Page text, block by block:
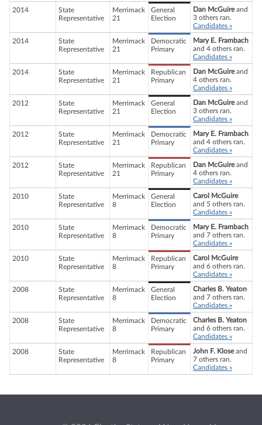
2014
State
Representative
Merrimack
21
General
Election
Dan McGuireand
3 others ran.
Candidates »
2014
State
Representative
Merrimack
21
Democratic
Primary
Mary E. Frambach
and 4 others ran.
Candidates »
2014
State
Representative
Merrimack
21
Republican
Primary
Dan McGuireand
4 others ran.
Candidates »
2012
State
Representative
Merrimack
21
General
Election
Dan McGuireand
3 others ran.
Candidates »
2012
State
Representative
Merrimack
21
Democratic
Primary
Mary E. Frambach
and 4 others ran.
Candidates »
2012
State
Representative
Merrimack
21
Republican
Primary
Dan McGuireand
4 others ran.
Candidates »
2010
State
Representative
Merrimack
8
General
Election
Carol McGuire
and 5 others ran.
Candidates »
2010
State
Representative
Merrimack
8
Democratic
Primary
Mary E. Frambach
and 7 others ran.
Candidates »
2010
State
Representative
Merrimack
8
Republican
Primary
Carol McGuire
and 6 others ran.
Candidates »
2008
State
Representative
Merrimack
8
General
Election
Charles B. Yeaton
and 7 others ran.
Candidates »
2008
State
Representative
Merrimack
8
Democratic
Primary
Charles B. Yeaton
and 6 others ran.
Candidates »
2008
State
Representative
Merrimack
8
Republican
Primary
John F. Kloseand
7 others ran.
Candidates »